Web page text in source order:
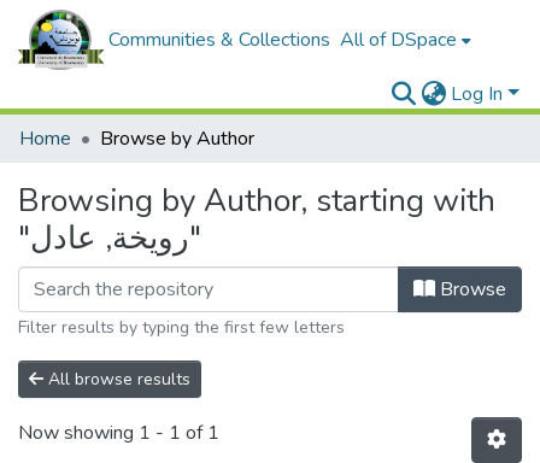
Communities & Collections All of DSpace
Log In
Home
Browse by Author
Browsing by Author, starting with
"رويخة, عادل"
Browse
Filter results by typing the first few letters
All browse results
Now showing 1 - 1 of 1